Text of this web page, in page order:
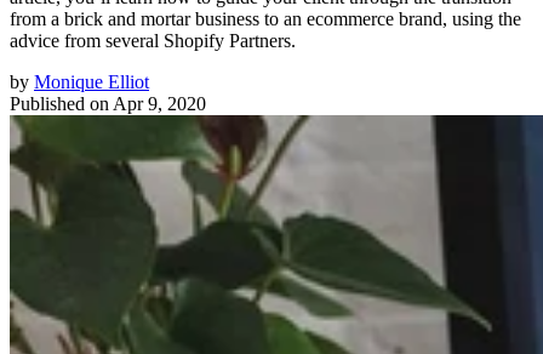
from a brick and mortar business to an ecommerce brand, using the
advice from several Shopify Partners.
by Monique Elliot
Published on Apr 9, 2020